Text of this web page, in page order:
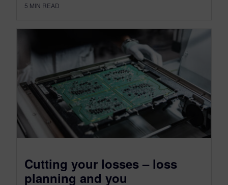
5 MIN READ
Cutting your losses – loss
planning and you